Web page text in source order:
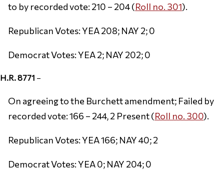
to by recorded vote: 210 – 204 (Roll no. 301).
Republican Votes: YEA 208; NAY 2; 0
Democrat Votes: YEA 2; NAY 202; 0
H.R. 8771 –
On agreeing to the Burchett amendment; Failed by
recorded vote: 166 – 244, 2 Present (Roll no. 300).
Republican Votes: YEA 166; NAY 40; 2
Democrat Votes: YEA 0; NAY 204; 0